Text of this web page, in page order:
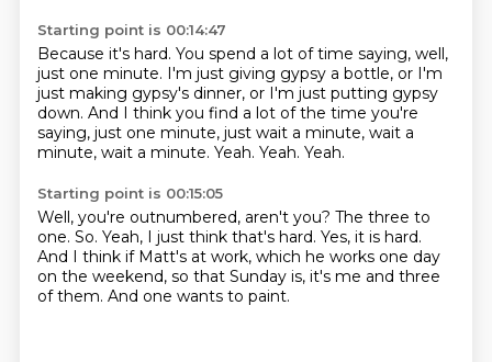
Starting point is 00:14:47
Because it's hard. You spend a lot of time saying, well,
just one minute. I'm just giving gypsy a bottle, or I'm
just making gypsy's dinner, or I'm just putting gypsy
down. And I think you find a lot of the time you're
saying, just one minute, just wait a minute, wait a
minute, wait a minute. Yeah. Yeah. Yeah.
Starting point is 00:15:05
Well, you're outnumbered, aren't you? The three to
one. So. Yeah, I just think that's hard. Yes, it is hard.
And I think if Matt's at work, which he works one day
on the weekend, so that Sunday is, it's me and three
of them. And one wants to paint.